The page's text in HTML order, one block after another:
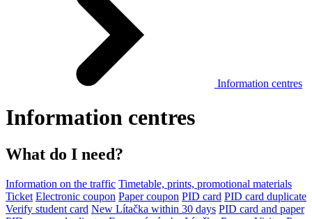
Information centres
Information centres
What do I need?
Information on the traffic Timetable, prints, promotional materials
Ticket Electronic coupon Paper coupon PID card PID card duplicate
Verify student card New Lítačka within 30 days PID card and paper